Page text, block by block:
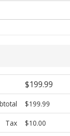
$199.99
$199.99
Tax $10.00